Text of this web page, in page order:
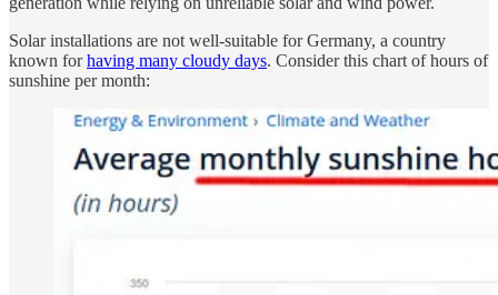
Solar installations are not well-suitable for Germany, a country
known forhaving many cloudy days. Consider this chart of hours of
sunshine per month: